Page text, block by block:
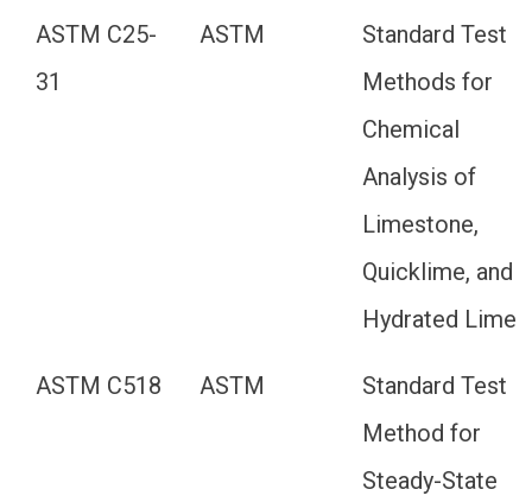
ASTM C25-
31
ASTM
Standard Test
Methods for
Chemical
Analysis of
Limestone,
Quicklime, and
Hydrated Lime
ASTM C518 ASTM
Standard Test
Method for
Steady-State